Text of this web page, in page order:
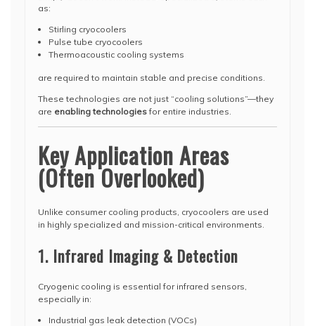
as:
Stirling cryocoolers
Pulse tube cryocoolers
Thermoacoustic cooling systems
are required to maintain stable and precise conditions.
These technologies are not just “cooling solutions”—they
are enabling technologiesfor entire industries.
Key Application Areas
(Often Overlooked)
Unlike consumer cooling products, cryocoolers are used
in highly specialized and mission-critical environments.
1. Infrared Imaging & Detection
Cryogenic cooling is essential for infrared sensors,
especially in:
Industrial gas leak detection (VOCs)